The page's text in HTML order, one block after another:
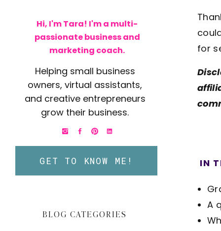
BLOG CATEGORIES
GET TO KNOW ME!
Helping small business
owners, virtual assistants,
and creative entrepreneurs
grow their business.
Hi, I'm Tara! I'm a multi-
passionate business and
marketing coach.
for
IN
A